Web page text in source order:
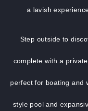
a lavish
Step outside to
complete with a
perfect for boating and
style pool and